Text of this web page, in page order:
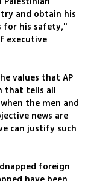
and obtain his
for his safety,"
executive
values that AP
that tells all
the men and
news are
can justify such
foreign